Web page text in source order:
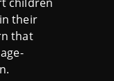
their
that